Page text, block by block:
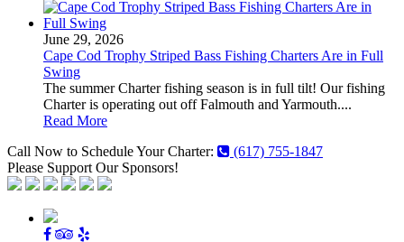
June 29, 2026
Cape Cod Trophy Striped Bass Fishing Charters Are in Full
Swing
The summer Charter fishing season is in full tilt! Our fishing
Charter is operating out off Falmouth and Yarmouth....
Read More
Call Now to Schedule Your Charter:
(617) 755-1847
Please Support Our Sponsors!